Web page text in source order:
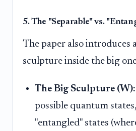
5. The "Separable" vs.
The paper also introduces
sculpture inside the big
The Big Sculpture (W):
possible quantum
"entangled" states